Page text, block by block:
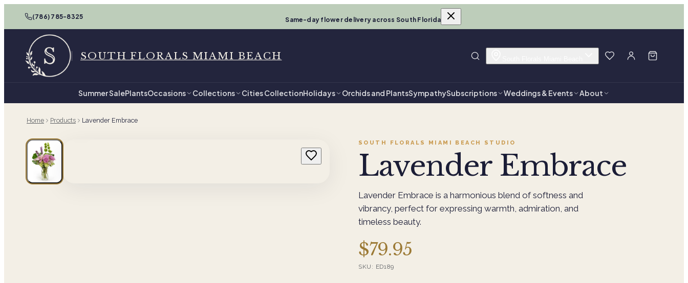
(786) 785-8325 Same-day flower delivery across South Florida
SOUTH FLORALS MIAMI BEACH
Summer SalePlantsOccasions Collections Cities CollectionHolidays Orchids and PlantsSympathySubscriptions Weddings & Events About
Home Products Lavender Embrace
SOUTH FLORALS MIAMI BEACH STUDIO
Lavender Embrace
Lavender Embrace is a harmonious blend of softness and
vibrancy, perfect for expressing warmth, admiration, and
timeless beauty.
$79.95
SKU: ED189